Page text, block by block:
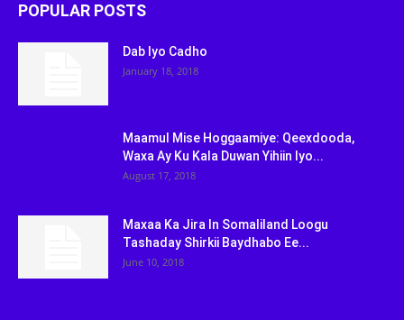
POPULAR POSTS
Dab Iyo Cadho
January 18, 2018
Maamul Mise Hoggaamiye: Qeexdooda,
Waxa Ay Ku Kala Duwan Yihiin Iyo...
August 17, 2018
Maxaa Ka Jira In Somaliland Loogu
Tashaday Shirkii Baydhabo Ee...
June 10, 2018